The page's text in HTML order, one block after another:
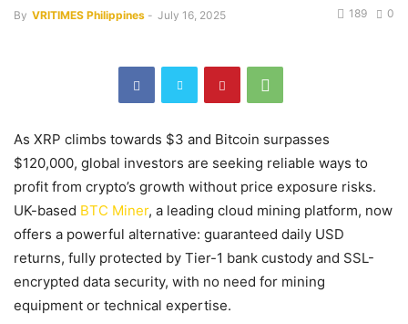
By VRITIMES Philippines - July 16, 2025 0
189
As XRP climbs towards $3 and Bitcoin surpasses
$120,000, global investors are seeking reliable ways to
profit from crypto’s growth without price exposure risks.
UK-based BTC Miner, a leading cloud mining platform, now
offers a powerful alternative: guaranteed daily USD
returns, fully protected by Tier-1 bank custody and SSL-
encrypted data security, with no need for mining
equipment or technical expertise.